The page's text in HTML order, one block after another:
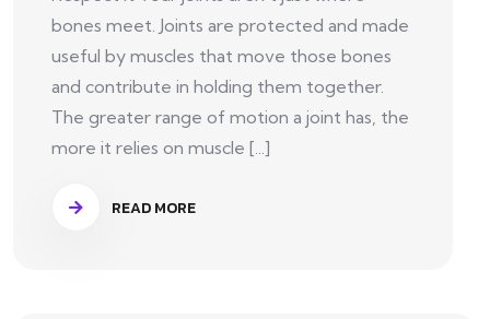
bones meet. Joints are protected and made
useful by muscles that move those bones
and contribute in holding them together.
The greater range of motion a joint has, the
more it relies on muscle [...]
READ MORE